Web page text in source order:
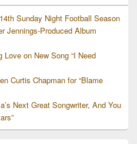
Sunday Night Football Season
Jennings-Produced Album
on New Song “I Need
Curtis Chapman for “Blame
Next Great Songwriter, And You